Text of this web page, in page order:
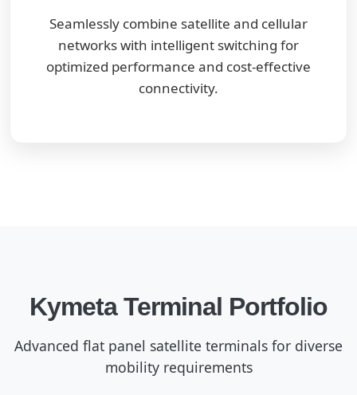
Seamlessly combine satellite and cellular
networks with intelligent switching for
optimized performance and cost-effective
connectivity.
Kymeta Terminal Portfolio
Advanced flat panel satellite terminals for diverse
mobility requirements